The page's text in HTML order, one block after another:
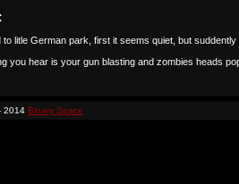
to litle German park, first it seems quiet, but suddently
you hear is your gun blasting and zombies heads
2014 Binary Space